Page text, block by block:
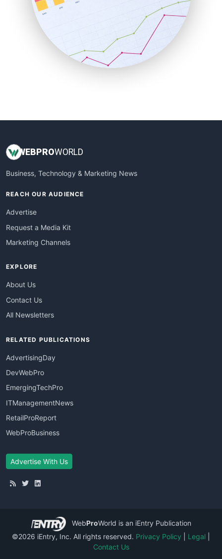
SaaSPro
SalesEnablementTrends
SalesTechPro
SmallBusinessNews
SmallBusinessUpdate
WEBPROWORLD
Business, Technology & Marketing News
REACH OUR AUDIENCE
Advertise
Request a Media Kit
Marketing Channels
EXPLORE
About Us
Contact Us
All Newsletters
RELATED PUBLICATIONS
AdvertisingDay
DevWebPro
EmergingTechPro
ITManagementNews
RetailProReport
WebProBusiness
Advertise With Us
WebProWorld is an iEntry Publication
©2026 iEntry, Inc. All rights reserved. Privacy Policy Legal
Contact Us